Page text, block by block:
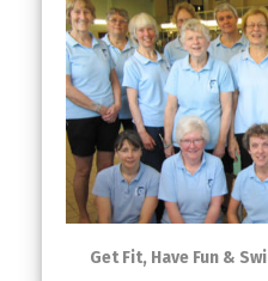
Get Fit, Have Fun &